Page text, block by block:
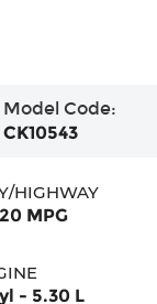
Model Code:
CK10543
HIGHWAY
MPG
- 5.30 L